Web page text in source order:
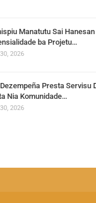
Manatutu Sai Hanesan
ba Projetu…
2026
Presta Servisu
Nia Komunidade…
2026